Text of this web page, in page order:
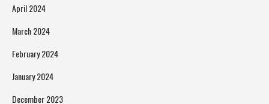
April 2024
March 2024
February 2024
January 2024
December 2023